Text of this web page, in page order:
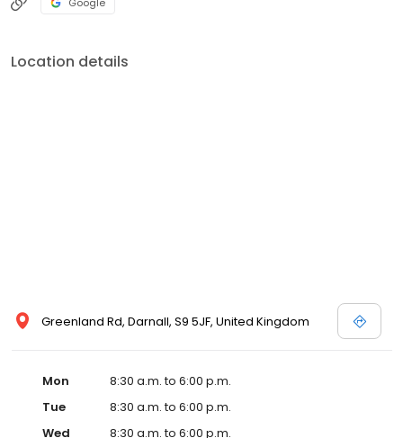
Location details
Greenland Rd, Darnall, S9 5JF, United Kingdom
Mon
8:30 a.m. to 6:00 p.m.
Tue
8:30 a.m. to 6:00 p.m.
Wed
8:30 a.m. to 6:00 p.m.